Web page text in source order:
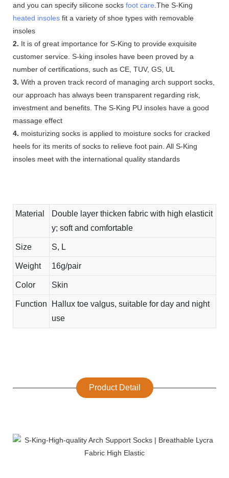
and you can specify silicone socks foot care .The S-King
heated insoles fit a variety of shoe types with removable
insoles
2. It is of great importance for S-King to provide exquisite
customer service. S-king insoles have been proved by a
number of certifications, such as CE, TUV, GS, UL
3. With a proven track record of managing arch support socks,
our approach has always been transparent regarding risk,
investment and benefits. The S-King PU insoles have a good
massage effect
4. moisturizing socks is applied to moisture socks for cracked
heels for its merits of socks to relieve foot pain. All S-King
insoles meet with the international quality standards
Material
Double layer thicken fabric with high elasticit
y; soft and comfortable
Size S, L
Weight 16g/pair
Color Skin
Function
Hallux toe valgus, suitable for day and night
use
Product Detail